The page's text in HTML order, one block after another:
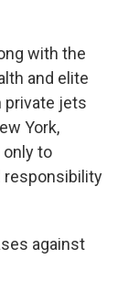
with the
and elite
private jets
York,
only to
responsibility
against